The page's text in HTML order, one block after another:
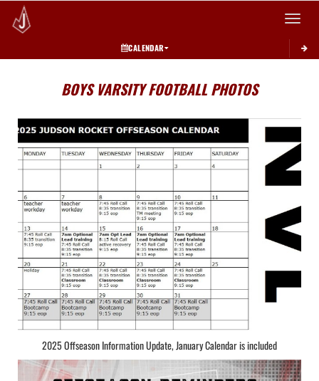
Toggle
CALENDAR
BOYS VARSITY FOOTBALL PHOTOS
2025 Offseason Information Update, January Calendar is included